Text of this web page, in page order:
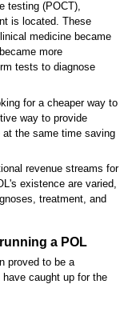
testing (POCT),
is located. These
medicine became
more
tests to diagnose
for a cheaper way to
way to provide
the same time saving
revenue streams for
existence are varied,
treatment, and
a POL
proved to be a
have caught up for the